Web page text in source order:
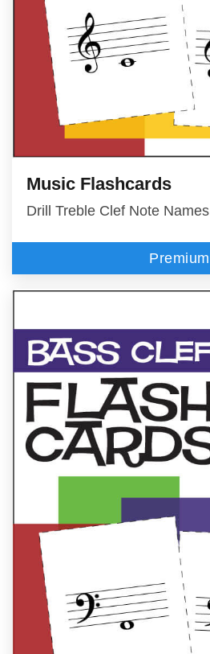
Music Flashcards
Drill Treble Clef Note Names
Premium